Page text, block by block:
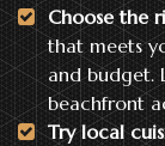
Choose the
that meets
and budget.
beachfront
Try local